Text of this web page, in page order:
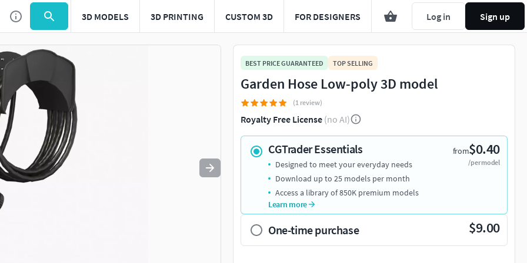
3D MODELS 3D PRINTING CUSTOM 3D FOR DESIGNERS Log in Sign up
Use to navigate. Press esc to quit
BEST PRICE GUARANTEED TOP SELLING
Garden Hose Low-poly 3D model
(1 review)
Royalty Free License (no AI)
CGTrader Essentials from$0.40
/per model
Designed to meet your everyday needs
Download up to 25 models per month
Access a library of 850K premium models
Learn more
One-time purchase $9.00